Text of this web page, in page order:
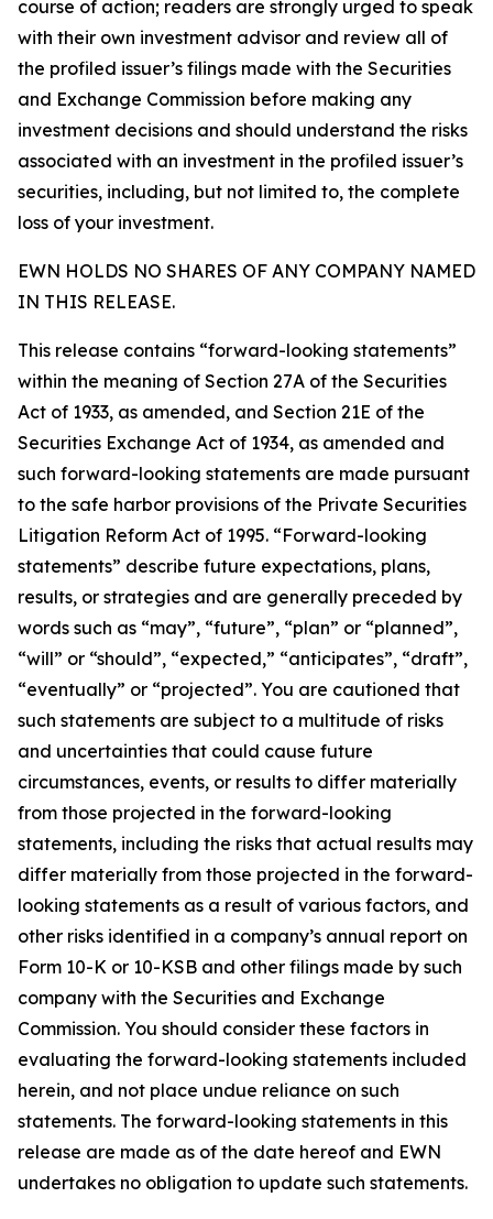
course of action; readers are strongly urged to speak
with their own investment advisor and review all of
the profiled issuer’s filings made with the Securities
and Exchange Commission before making any
investment decisions and should understand the risks
associated with an investment in the profiled issuer’s
securities, including, but not limited to, the complete
loss of your investment.
EWN HOLDS NO SHARES OF ANY COMPANY NAMED
IN THIS RELEASE.
This release contains “forward-looking statements”
within the meaning of Section 27A of the Securities
Act of 1933, as amended, and Section 21E of the
Securities Exchange Act of 1934, as amended and
such forward-looking statements are made pursuant
to the safe harbor provisions of the Private Securities
Litigation Reform Act of 1995. “Forward-looking
statements” describe future expectations, plans,
results, or strategies and are generally preceded by
words such as “may”, “future”, “plan” or “planned”,
“will” or “should”, “expected,” “anticipates”, “draft”,
“eventually” or “projected”. You are cautioned that
such statements are subject to a multitude of risks
and uncertainties that could cause future
circumstances, events, or results to differ materially
from those projected in the forward-looking
statements, including the risks that actual results may
differ materially from those projected in the forward-
looking statements as a result of various factors, and
other risks identified in a company’s annual report on
Form 10-K or 10-KSB and other filings made by such
company with the Securities and Exchange
Commission. You should consider these factors in
evaluating the forward-looking statements included
herein, and not place undue reliance on such
statements. The forward-looking statements in this
release are made as of the date hereof and EWN
undertakes no obligation to update such statements.